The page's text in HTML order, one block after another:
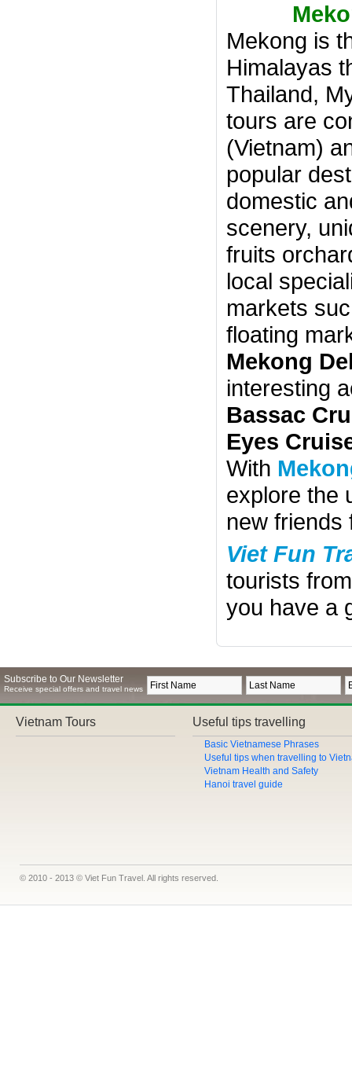
Mekong is
Himalayas
Thailand,
tours are
(Vietnam)
popular
domestic
scenery,
fruits
local
markets
floating
Mekong
interesting
Bassac
Eyes
With
explore the
new friends
Viet Fun
tourists
you have a
Subscribe to Our Newsletter
Receive special offers and travel news
Vietnam Tours Useful tips travelling
Basic Vietnamese Phrases
Useful tips when travelling to
Vietnam Health and Safety
Hanoi travel guide
© 2010 - 2013 © Viet Fun Travel. All rights reserved.